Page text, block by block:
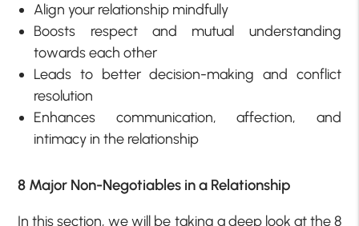
Align your relationship mindfully
Boosts respect and mutual understanding
towards each other
Leads to better decision-making and conflict
resolution
Enhances communication, affection, and
intimacy in the relationship
8 Major Non-Negotiables in a Relationship
In this section, we will be taking a deep look at the 8